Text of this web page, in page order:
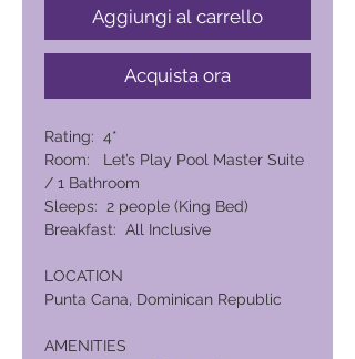
Aggiungi al carrello
Acquista ora
Rating: 4*
Room: Let’s Play Pool Master Suite
/ 1 Bathroom
Sleeps: 2 people (King Bed)
Breakfast: All Inclusive
LOCATION
Punta Cana, Dominican Republic
AMENITIES